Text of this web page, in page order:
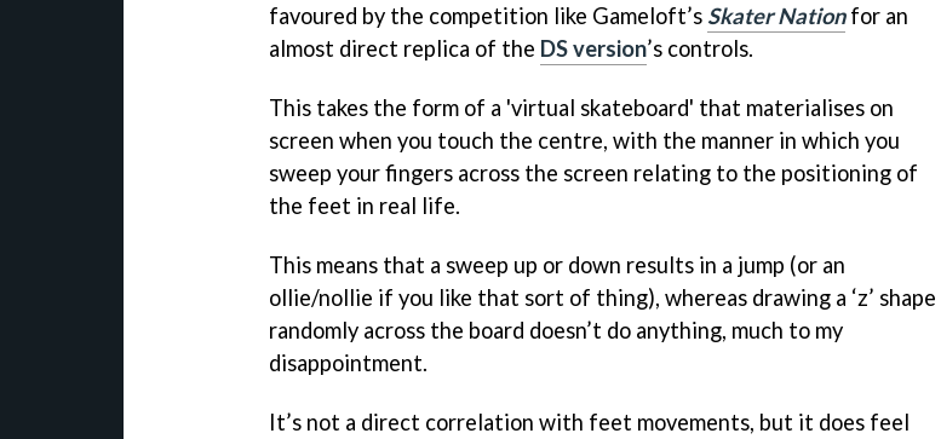
favoured by the competition like Gameloft’s Skater Nationfor an
almost direct replica of the DS version’s controls.
This takes the form of a 'virtual skateboard' that materialises on
screen when you touch the centre, with the manner in which you
sweep your fingers across the screen relating to the positioning of
the feet in real life.
This means that a sweep up or down results in a jump (or an
ollie/nollie if you like that sort of thing), whereas drawing a ‘z’ shape
randomly across the board doesn’t do anything, much to my
disappointment.
It’s not a direct correlation with feet movements, but it does feel